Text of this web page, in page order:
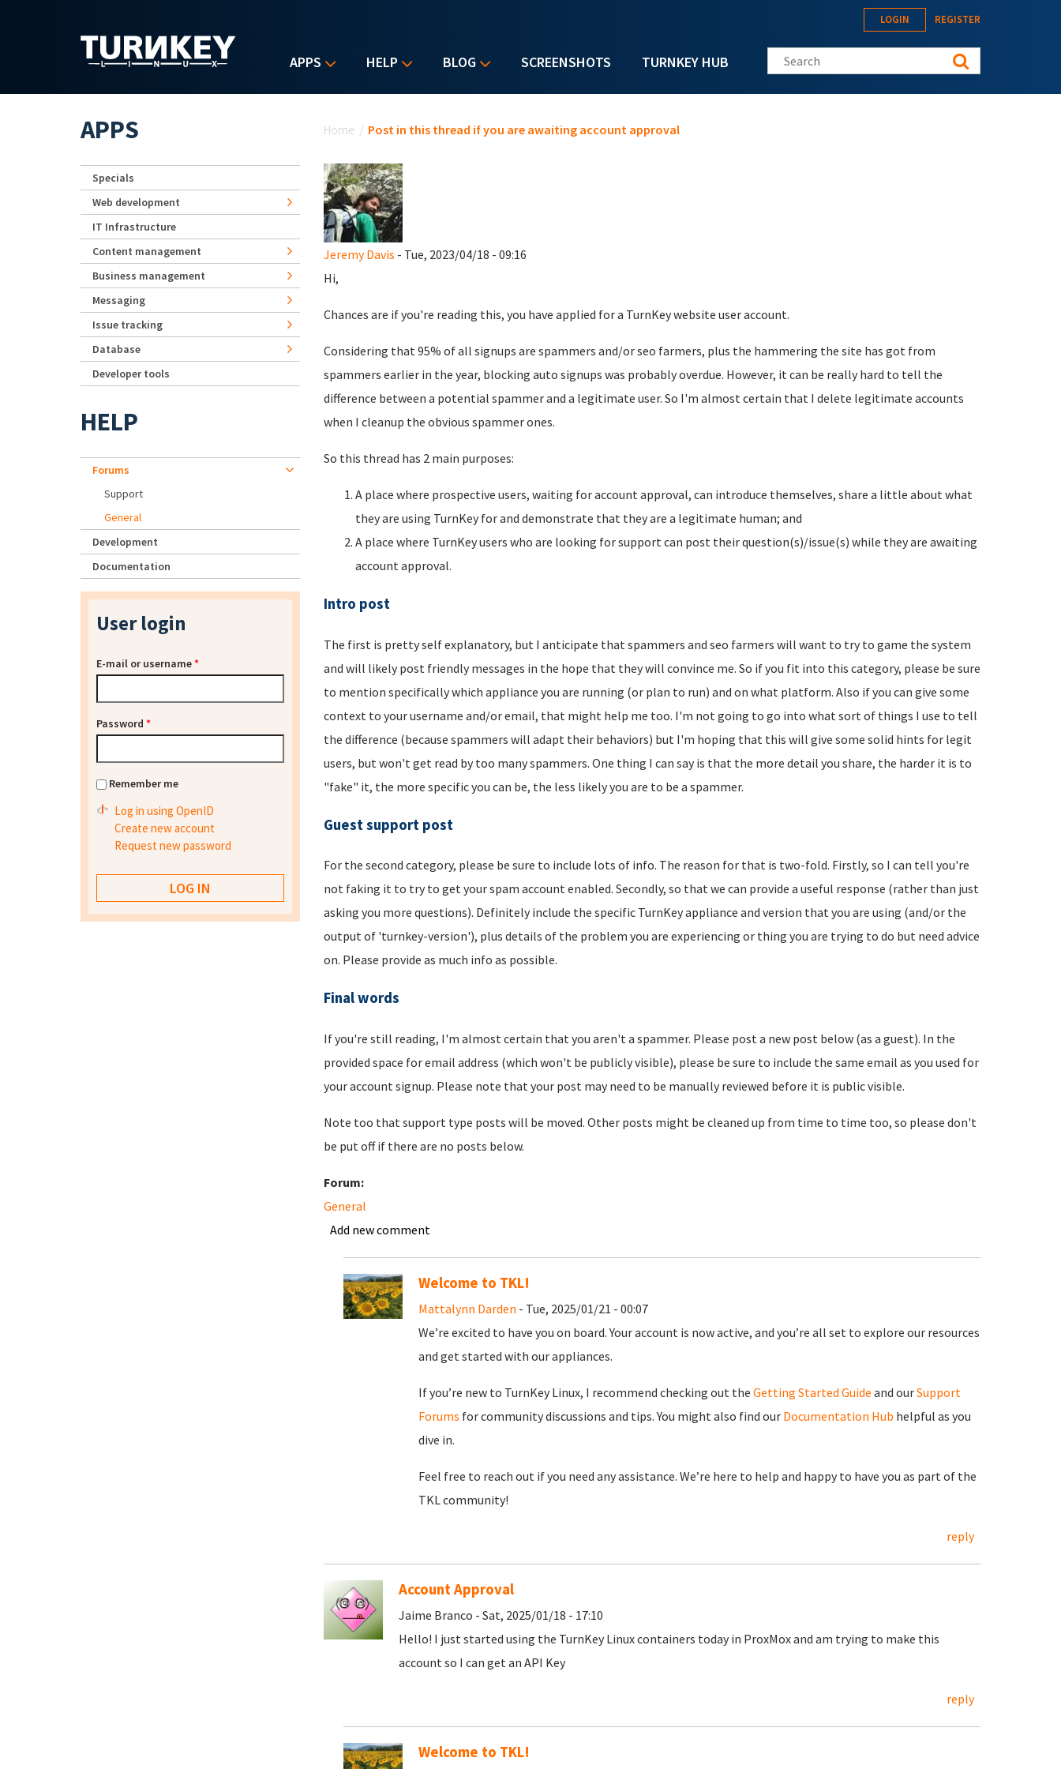
APPS HELP BLOG SCREENSHOTS TURNKEY HUB
LOGIN REGISTER
Search this site
Home / Post in this thread if you are awaiting account approval
Jeremy Davis - Tue, 2023/04/18 - 09:16
Hi,
Chances are if you're reading this, you have applied for a TurnKey website user account.
Considering that 95% of all signups are spammers and/or seo farmers, plus the hammering the site has got from
spammers earlier in the year, blocking auto signups was probably overdue. However, it can be really hard to tell the
difference between a potential spammer and a legitimate user. So I'm almost certain that I delete legitimate accounts
when I cleanup the obvious spammer ones.
So this thread has 2 main purposes:
A place where prospective users, waiting for account approval, can introduce themselves, share a little about what
they are using TurnKey for and demonstrate that they are a legitimate human; and
A place where TurnKey users who are looking for support can post their question(s)/issue(s) while they are awaiting
account approval.
Intro post
The first is pretty self explanatory, but I anticipate that spammers and seo farmers will want to try to game the system
and will likely post friendly messages in the hope that they will convince me. So if you fit into this category, please be sure
to mention specifically which appliance you are running (or plan to run) and on what platform. Also if you can give some
context to your username and/or email, that might help me too. I'm not going to go into what sort of things I use to tell
the difference (because spammers will adapt their behaviors) but I'm hoping that this will give some solid hints for legit
users, but won't get read by too many spammers. One thing I can say is that the more detail you share, the harder it is to
"fake" it, the more specific you can be, the less likely you are to be a spammer.
Guest support post
For the second category, please be sure to include lots of info. The reason for that is two-fold. Firstly, so I can tell you're
not faking it to try to get your spam account enabled. Secondly, so that we can provide a useful response (rather than just
asking you more questions). Definitely include the specific TurnKey appliance and version that you are using (and/or the
output of 'turnkey-version'), plus details of the problem you are experiencing or thing you are trying to do but need advice
on. Please provide as much info as possible.
Final words
If you're still reading, I'm almost certain that you aren't a spammer. Please post a new post below (as a guest). In the
provided space for email address (which won't be publicly visible), please be sure to include the same email as you used for
your account signup. Please note that your post may need to be manually reviewed before it is public visible.
Note too that support type posts will be moved. Other posts might be cleaned up from time to time too, so please don't
be put off if there are no posts below.
Forum:
General
Add new comment
Welcome to TKL!
Mattalynn Darden - Tue, 2025/01/21 - 00:07
We’re excited to have you on board. Your account is now active, and you’re all set to explore our resources
and get started with our appliances.
If you’re new to TurnKey Linux, I recommend checking out the Getting Started Guide and ourSupport
Forums for community discussions and tips. You might also find our Documentation Hub helpful as you
dive in.
Feel free to reach out if you need any assistance. We’re here to help and happy to have you as part of the
TKL community!
reply
Account Approval
Jaime Branco - Sat, 2025/01/18 - 17:10
Hello! I just started using the TurnKey Linux containers today in ProxMox and am trying to make this
account so I can get an API Key
reply
Welcome to TKL!
APPS
Specials
Web development
IT Infrastructure
Content management
Business management
Messaging
Issue tracking
Database
Developer tools
HELP
Forums
Support
General
Development
Documentation
User login
E-mail or username*
Password *
Remember me
Log in using OpenID
Create new account
Request new password